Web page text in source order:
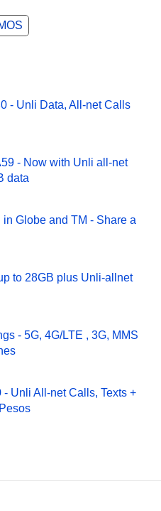
- Unli Data, All-net Calls
- Now with Unli all-net
data
Globe and TM - Share a
to 28GB plus Unli-allnet
- 5G, 4G/LTE , 3G, MMS
Unli All-net Calls, Texts +